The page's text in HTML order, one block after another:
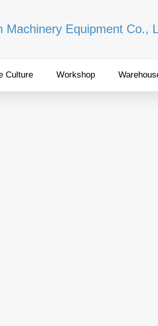
Machinery Equipment Co.,
Culture Workshop